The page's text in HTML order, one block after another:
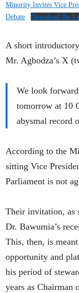
Minority Invites Vice
Debate
Download the
A short
Mr. Agbodza’s X
We look
tomorrow at 10
abysmal record
According to the
sitting Vice
Parliament is not
Their invitation, as
Dr. Bawumia’s
This, then, is
opportunity and
his period of
years as Chairman